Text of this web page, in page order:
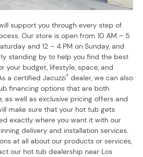
support you through every step of
Our store is open from 10 AM – 5
and 12 – 4 PM on Sunday, and
standing by to help you find the best
your budget, lifestyle, space, and
a certified Jacuzzi® dealer, we can also
financing options that are both
as well as exclusive pricing offers and
make sure that your hot tub gets
exactly where you want it with our
delivery and installation services.
at all about our products or services,
our hot tub dealership near Los